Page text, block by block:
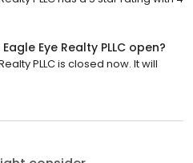
Eye Realty PLLC open?
PLLC is closed now. It will